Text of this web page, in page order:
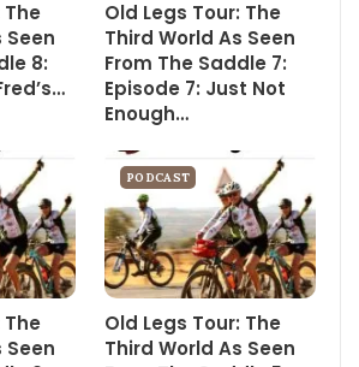
The
Seen
8:
Old Legs Tour: The
Third World As Seen
From The Saddle 7:
Episode 7: Just Not
Enough…
The
Seen
PODCAST
Old Legs Tour: The
Third World As Seen